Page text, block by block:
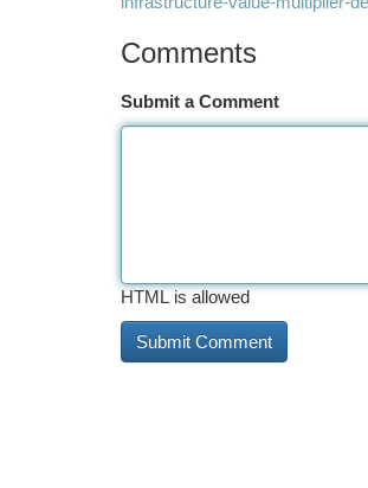
Comments
Submit a Comment
HTML is allowed